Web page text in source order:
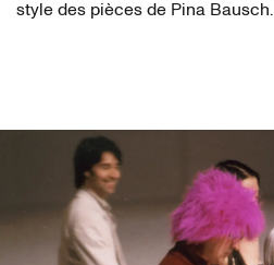
style des pièces de Pina Bausch.